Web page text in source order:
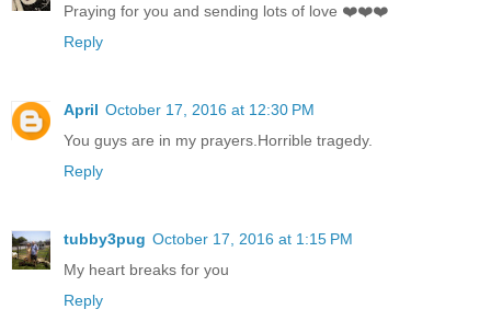
Praying for you and sending lots of love ❤️❤️❤️
Reply
April October 17, 2016 at 12:30 PM
You guys are in my prayers.Horrible tragedy.
Reply
tubby3pug October 17, 2016 at 1:15 PM
My heart breaks for you
Reply